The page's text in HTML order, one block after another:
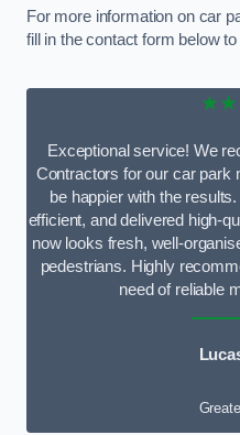
For more information on car
fill in the contact form below
Exceptional service! We
Contractors for our car park
be happier with the
efficient, and delivered high-
now looks fresh, well-
pedestrians. Highly
need of reliable